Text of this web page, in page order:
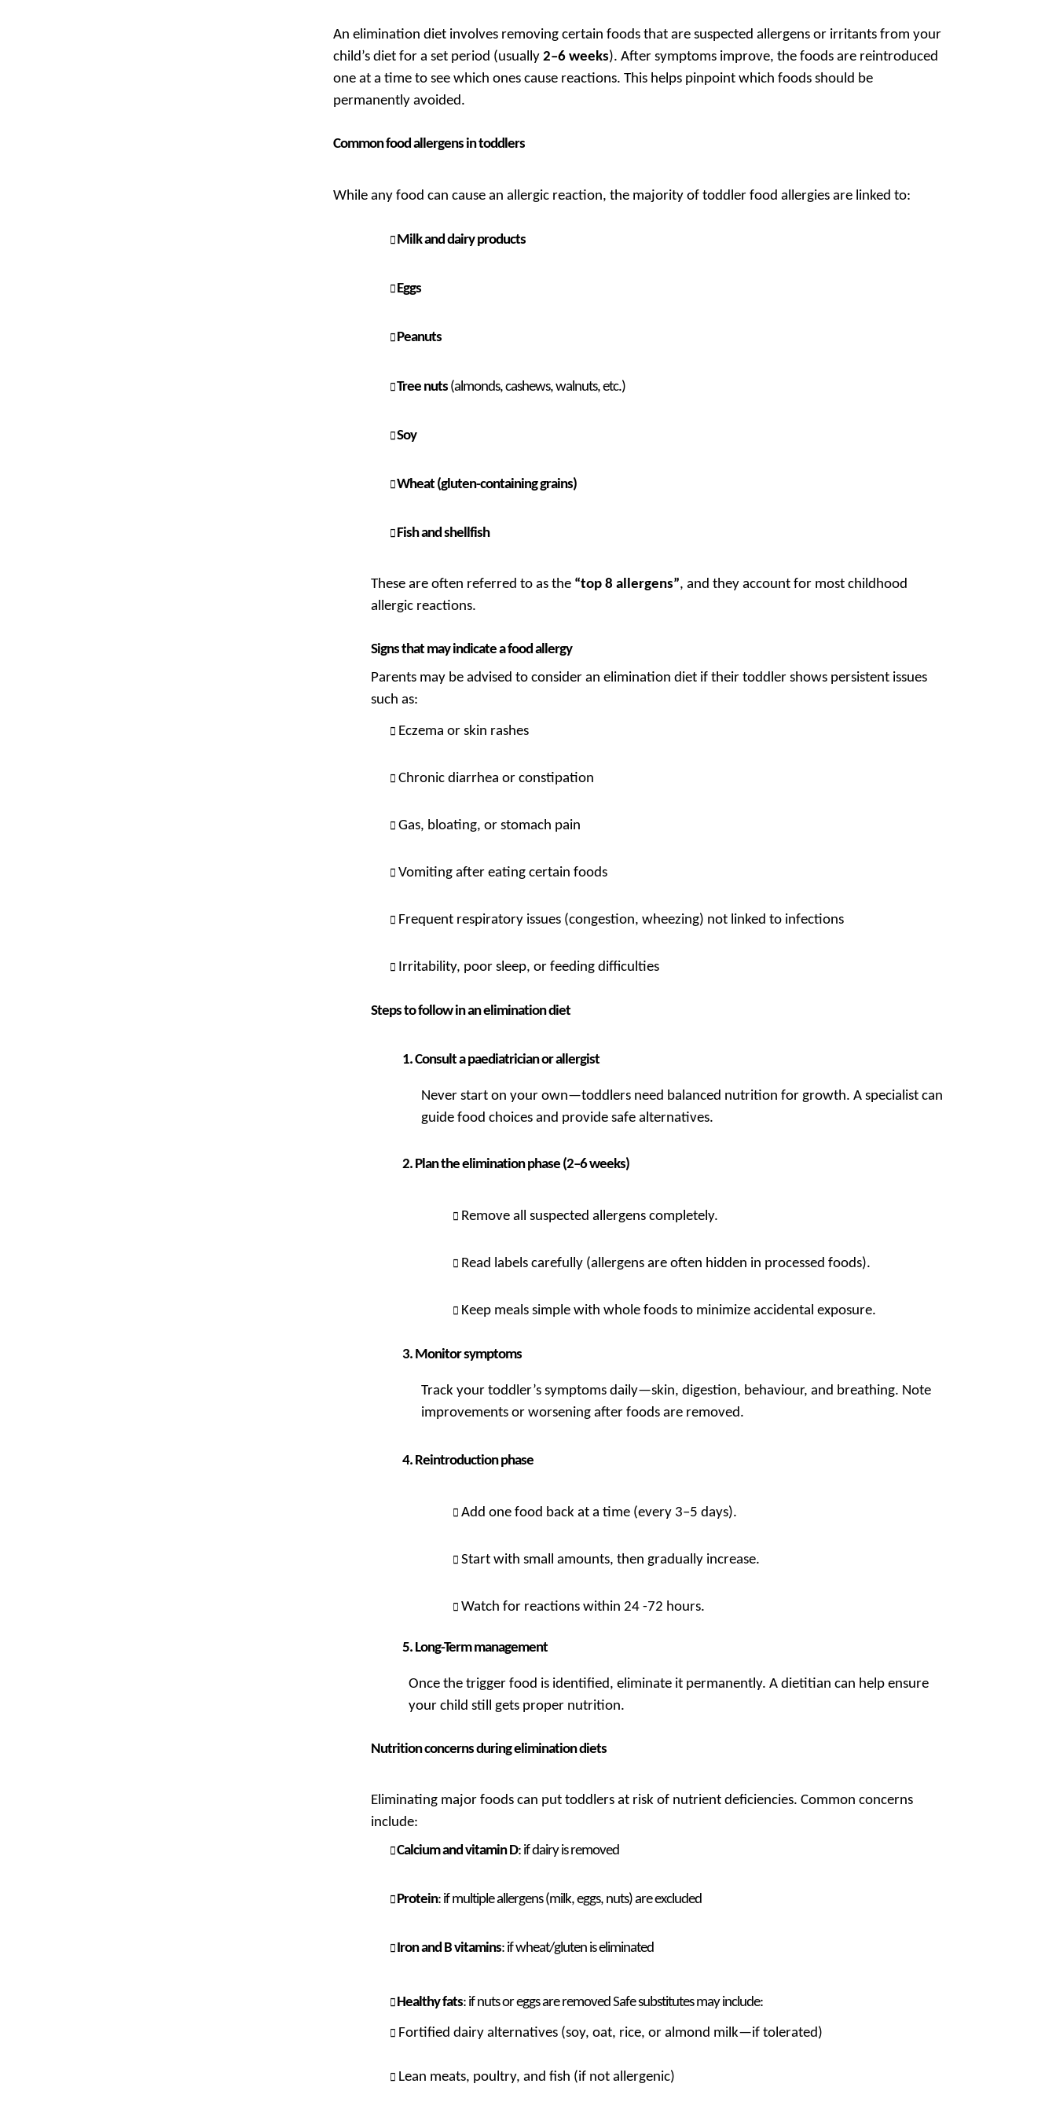
An elimination diet involves removing certain foods that are suspected allergens or irritants from your
child’s diet for a set period (usually2–6 weeks). After symptoms improve, the foods are reintroduced
one at a time to see which ones cause reactions. This helps pinpoint which foods should be
permanently avoided.
Common food allergens in toddlers
While any food can cause an allergic reaction, the majority of toddler food allergies are linked to:
Milk and dairy products
Eggs
Peanuts
Tree nuts (almonds, cashews, walnuts, etc.)
Soy
Wheat (gluten-containing grains)
Fish and shellfish
These are often referred to as the “top 8 allergens”, and they account for most childhood
allergic reactions.
Signs that may indicate a food allergy
Parents may be advised to consider an elimination diet if their toddler shows persistent issues
such as:
Eczema or skin rashes
Chronic diarrhea or constipation
Gas, bloating, or stomach pain
Vomiting after eating certain foods
Frequent respiratory issues (congestion, wheezing) not linked to infections
Irritability, poor sleep, or feeding difficulties
Steps to follow in an elimination diet
Consult a paediatrician or allergist
Never start on your own—toddlers need balanced nutrition for growth. A specialist can
guide food choices and provide safe alternatives.
Plan the elimination phase (2–6 weeks)
Remove all suspected allergens completely.
Read labels carefully (allergens are often hidden in processed foods).
Keep meals simple with whole foods to minimize accidental exposure.
Monitor symptoms
Track your toddler’s symptoms daily—skin, digestion, behaviour, and breathing. Note
improvements or worsening after foods are removed.
Reintroduction phase
Add one food back at a time (every 3–5 days).
Start with small amounts, then gradually increase.
Watch for reactions within 24 -72 hours.
Long-Term management
Once the trigger food is identified, eliminate it permanently. A dietitian can help ensure
your child still gets proper nutrition.
Nutrition concerns during elimination diets
Eliminating major foods can put toddlers at risk of nutrient deficiencies. Common concerns
include:
Calcium and vitamin D: if dairy is removed
Protein: if multiple allergens (milk, eggs, nuts) are excluded
Iron and B vitamins: if wheat/gluten is eliminated
Healthy fats: if nuts or eggs are removed Safe substitutes may include:
Fortified dairy alternatives (soy, oat, rice, or almond milk—if tolerated)
Lean meats, poultry, and fish (if not allergenic)